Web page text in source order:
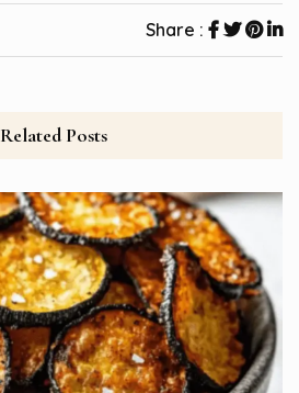
Share :
Related Posts